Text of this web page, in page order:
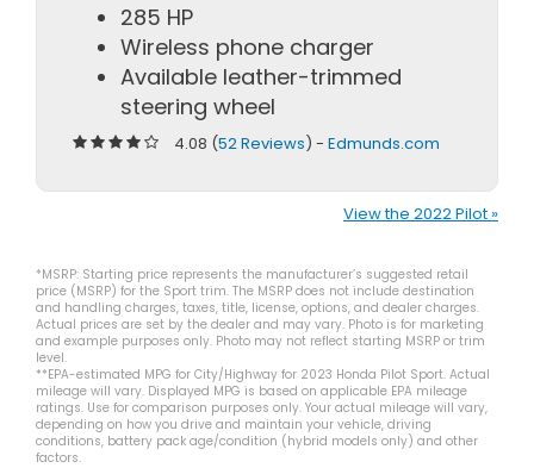
285 HP
Wireless phone charger
Available leather-trimmed
steering wheel
4.08 (52 Reviews) - Edmunds.com
View the 2022 Pilot »
*MSRP: Starting price represents the manufacturer’s suggested retail
price (MSRP) for the Sport trim. The MSRP does not include destination
and handling charges, taxes, title, license, options, and dealer charges.
Actual prices are set by the dealer and may vary. Photo is for marketing
and example purposes only. Photo may not reflect starting MSRP or trim
level.
**EPA-estimated MPG for City/Highway for 2023 Honda Pilot Sport. Actual
mileage will vary. Displayed MPG is based on applicable EPA mileage
ratings. Use for comparison purposes only. Your actual mileage will vary,
depending on how you drive and maintain your vehicle, driving
conditions, battery pack age/condition (hybrid models only) and other
factors.